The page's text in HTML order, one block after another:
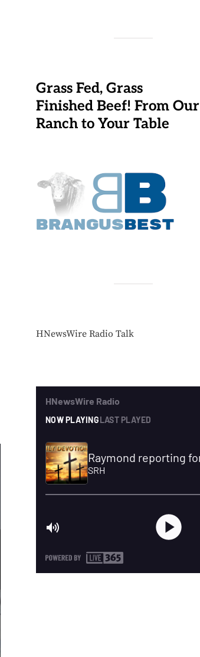
Grass Fed, Grass
Finished Beef! From Our
Ranch to Your Table
HNewsWire Radio Talk